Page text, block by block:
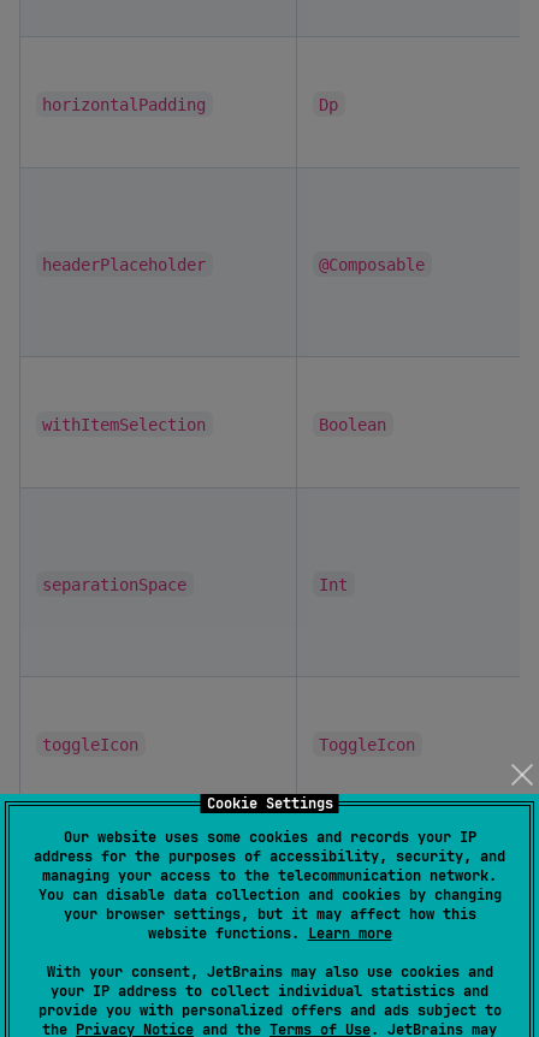
Cookie Settings
Our website uses some cookies and records your IP
address for the purposes of accessibility, security, and
managing your access to the telecommunication network.
You can disable data collection and cookies by changing
your browser settings, but it may affect how this
website functions. Learn more
With your consent, JetBrains may also use cookies and
your IP address to collect individual statistics and
provide you with personalized offers and ads subject to
the Privacy Notice and the Terms of Use. JetBrains may
horizontalPadding Dp
headerPlaceholder @Composable
withItemSelection Boolean
separationSpace Int
toggleIcon ToggleIcon
itemSeparator DropdownItemSeparator